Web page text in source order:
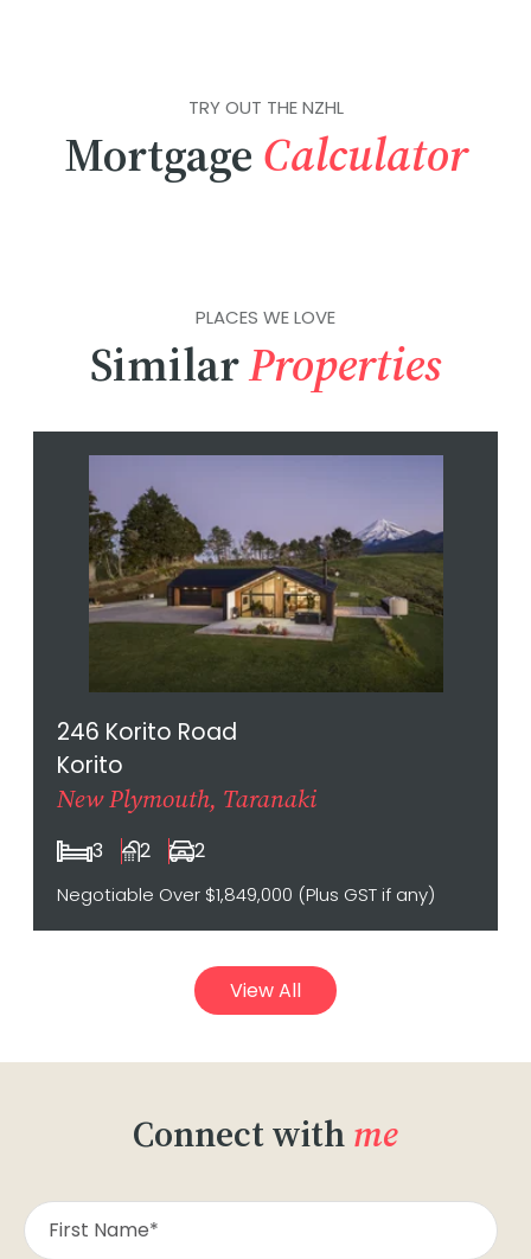
TRY OUT THE NZHL
Mortgage Calculator
PLACES WE LOVE
SimilarProperties
246 Korito Road
Korito
New Plymouth, Taranaki
3 2 2
Negotiable Over $1,849,000 (Plus GST if any)
View All
Connect withme